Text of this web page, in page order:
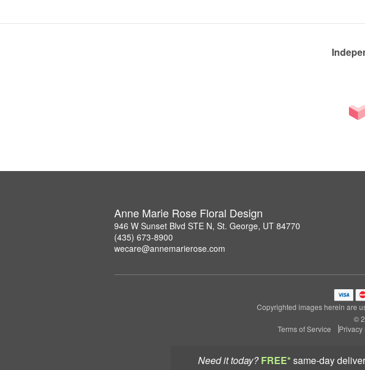
Need it today? FREE*same-day
Anne Marie Rose Floral Design
946 W Sunset Blvd STE N, St. George, UT 84770
(435) 673-8900
wecare@annemarierose.com
Copyrighted images herein are
©
Terms of Service
Privacy